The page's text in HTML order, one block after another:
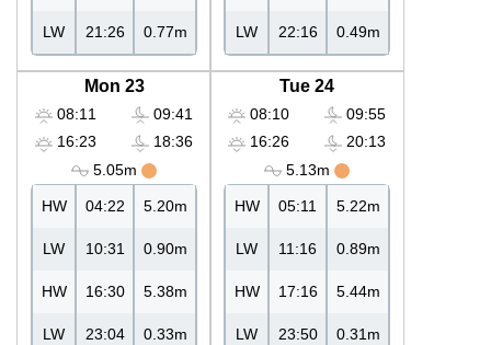
LW 21:26 0.77m LW 22:16 0.49m
Mon 23
08:11
16:23
09:41
18:36
5.05m
HW 04:22 5.20m
LW 10:31 0.90m
HW 16:30 5.38m
LW 23:04 0.33m
Tue 24
08:10
16:26
09:55
20:13
5.13m
HW 05:11 5.22m
LW 11:16 0.89m
HW 17:16 5.44m
LW 23:50 0.31m